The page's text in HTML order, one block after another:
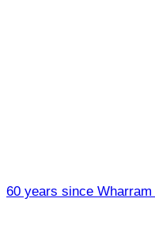
60 years since